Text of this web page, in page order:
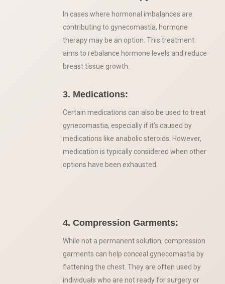
In cases where hormonal imbalances are
contributing to gynecomastia, hormone
therapy may be an option. This treatment
aims to rebalance hormone levels and reduce
breast tissue growth.
3. Medications:
Certain medications can also be used to treat
gynecomastia, especially if it’s caused by
medications like anabolic steroids. However,
medication is typically considered when other
options have been exhausted.
4. Compression Garments:
While not a permanent solution, compression
garments can help conceal gynecomastia by
flattening the chest. They are often used by
individuals who are not ready for surgery or